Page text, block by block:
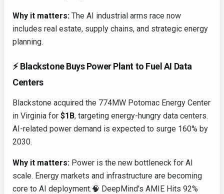
Why it matters: The AI industrial arms race now
includes real estate, supply chains, and strategic energy
planning.
⚡ Blackstone Buys Power Plant to Fuel AI Data
Centers
Blackstone acquired the 774MW Potomac Energy Center
in Virginia for $1B, targeting energy-hungry data centers.
AI-related power demand is expected to surge 160% by
2030.
Why it matters: Power is the new bottleneck for AI
scale. Energy markets and infrastructure are becoming
core to AI deployment.🧠 DeepMind's AMIE Hits 92%